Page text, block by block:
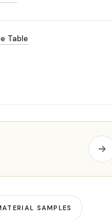
Table
SAMPLES